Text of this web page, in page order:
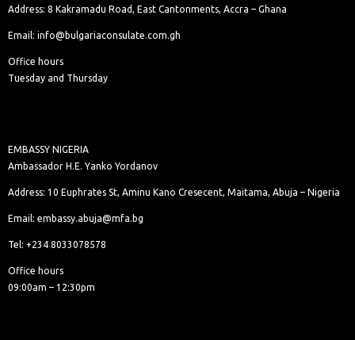
Address: 8 Kakramadu Road, East Cantonments, Accra – Ghana
Email: info@bulgariaconsulate.com.gh
Office hours
Tuesday and Thursday
EMBASSY NIGERIA
Ambassador H.E. Yanko Yordanov
Address: 10 Euphrates St, Aminu Kano Cresecent, Maitama, Abuja – Nigeria
Email: embassy.abuja@mfa.bg
Tel: +234 8033078578
Office hours
09:00am – 12:30pm